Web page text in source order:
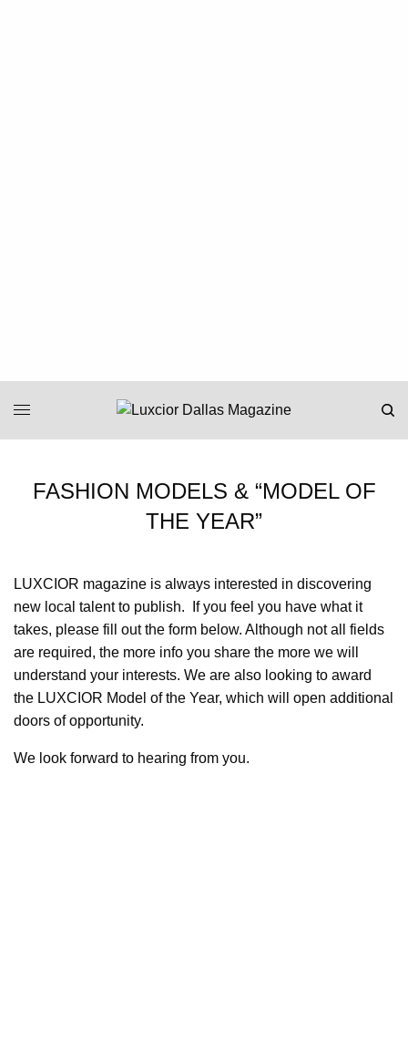
FASHION MODELS & “MODEL OF
THE YEAR”
LUXCIOR magazine is always interested in discovering
new local talent to publish. If you feel you have what it
takes, please fill out the form below. Although not all fields
are required, the more info you share the more we will
understand your interests. We are also looking to award
the LUXCIOR Model of the Year, which will open additional
doors of opportunity.
We look forward to hearing from you.